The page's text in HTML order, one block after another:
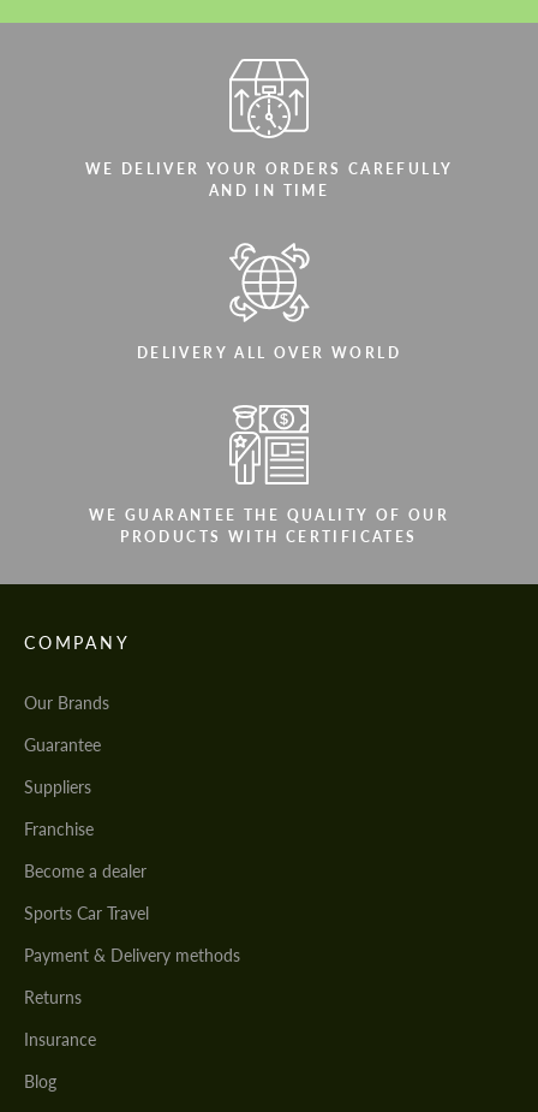
WE DELIVER YOUR ORDERS CAREFULLY
AND IN TIME
DELIVERY ALL OVER WORLD
WE GUARANTEE THE QUALITY OF OUR
PRODUCTS WITH CERTIFICATES
COMPANY
Our Brands
Guarantee
Suppliers
Franchise
Become a dealer
Sports Car Travel
Payment & Delivery methods
Returns
Insurance
Blog